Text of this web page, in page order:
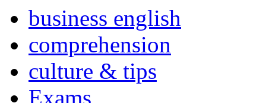
business english
comprehension
culture & tips
Exams